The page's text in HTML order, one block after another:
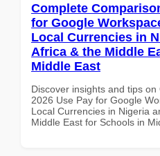
Complete
for Google
Local Currencies in
Africa & the Middle
Middle East
Discover insights and tips
2026 Use Pay for Google
Local Currencies in Nigeria
Middle East for Schools in